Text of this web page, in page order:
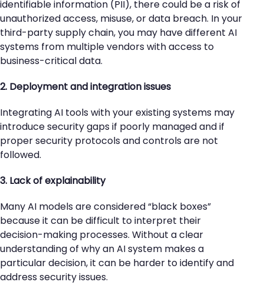
identifiable information (PII), there could be a risk of
unauthorized access, misuse, or data breach. In your
third-party supply chain, you may have different AI
systems from multiple vendors with access to
business-critical data.
2. Deployment and integration issues
Integrating AI tools with your existing systems may
introduce security gaps if poorly managed and if
proper security protocols and controls are not
followed.
3. Lack of explainability
Many AI models are considered “black boxes”
because it can be difficult to interpret their
decision-making processes. Without a clear
understanding of why an AI system makes a
particular decision, it can be harder to identify and
address security issues.